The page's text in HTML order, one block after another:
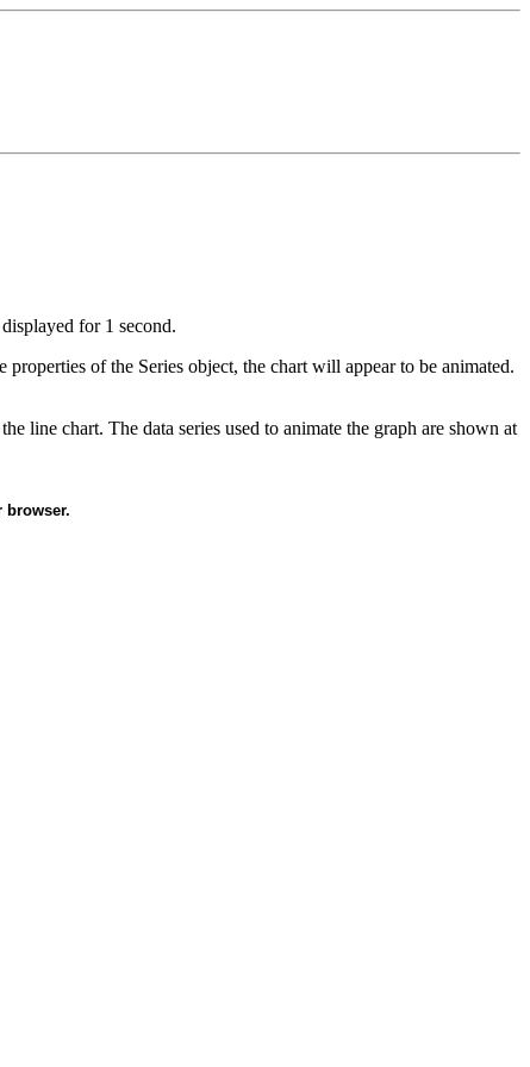
for 1 second.
of the Series object, the chart will appear to be animated.
line chart. The data series used to animate the graph are shown at
browser.